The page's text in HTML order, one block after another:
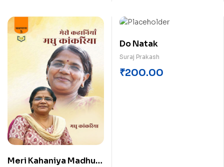
Meri Kahaniya Madhu
Do Natak
Suraj Prakash
₹200.00